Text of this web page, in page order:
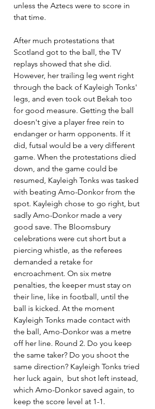
unless the Aztecs were to score in
that time.
After much protestations that
Scotland got to the ball, the TV
replays showed that she did.
However, her trailing leg went right
through the back of Kayleigh Tonks'
legs, and even took out Bekah too
for good measure. Getting the ball
doesn't give a player free rein to
endanger or harm opponents. If it
did, futsal would be a very different
game. When the protestations died
down, and the game could be
resumed, Kayleigh Tonks was tasked
with beating Amo-Donkor from the
spot. Kayleigh chose to go right, but
sadly Amo-Donkor made a very
good save. The Bloomsbury
celebrations were cut short but a
piercing whistle, as the referees
demanded a retake for
encroachment. On six metre
penalties, the keeper must stay on
their line, like in football, until the
ball is kicked. At the moment
Kayleigh Tonks made contact with
the ball, Amo-Donkor was a metre
off her line. Round 2. Do you keep
the same taker? Do you shoot the
same direction? Kayleigh Tonks tried
her luck again,  but shot left instead,
which Amo-Donkor saved again, to
keep the score level at 1-1.